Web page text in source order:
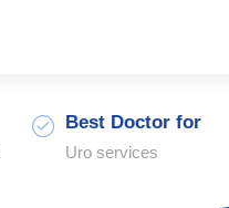
Best Doctor for
Uro services